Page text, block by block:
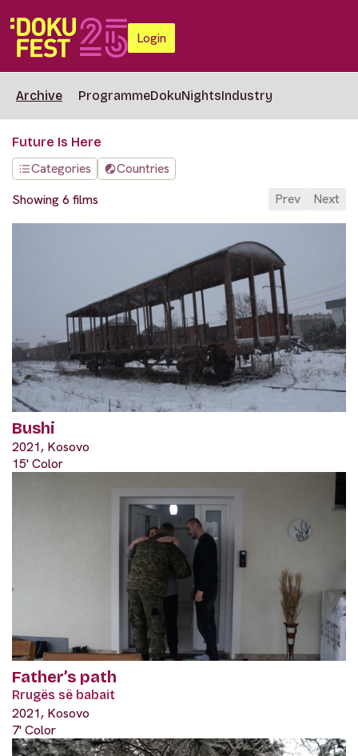
Login
Archive ProgrammeDokuNightsIndustry
Future Is Here
Categories
Countries
Showing 6 films
Prev Next
Bushi
2021, Kosovo
15' Color
Father’s path
Rrugës së babait
2021, Kosovo
7' Color